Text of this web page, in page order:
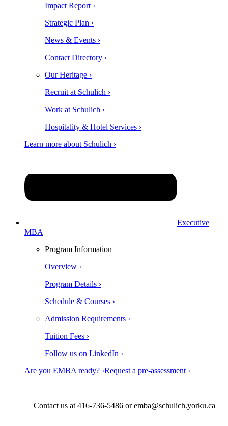
Impact Report ›
Strategic Plan ›
News & Events ›
Contact Directory ›
Our Heritage ›
Recruit at Schulich ›
Work at Schulich ›
Hospitality & Hotel Services ›
Learn more about Schulich ›
Executive
MBA
Program Information
Overview ›
Program Details ›
Schedule & Courses ›
Admission Requirements ›
Tuition Fees ›
Follow us on LinkedIn ›
Are you EMBA ready? ›Request a pre-assessment ›
Contact us at 416-736-5486 or emba@schulich.yorku.ca​